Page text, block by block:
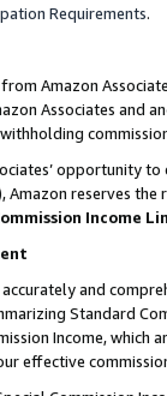
Requirements.
Amazon
Associates and
opportunity
reserves
Income
and
Standard
Income,
effective